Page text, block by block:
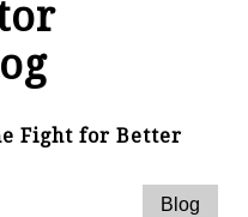
Fight for Better